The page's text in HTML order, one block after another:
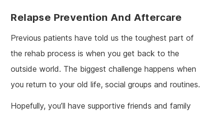
Relapse Prevention And Aftercare
Previous patients have told us the toughest part of
the rehab process is when you get back to the
outside world. The biggest challenge happens when
you return to your old life, social groups and routines.
Hopefully, you’ll have supportive friends and family